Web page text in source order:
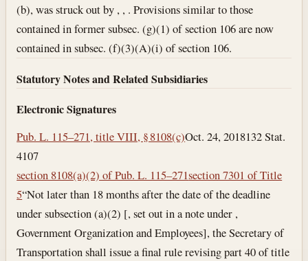
(b), was struck out by , , . Provisions similar to those
contained in former subsec. (g)(1) of section 106 are now
contained in subsec. (f)(3)(A)(i) of section 106.
Statutory Notes and Related Subsidiaries
Electronic Signatures
Pub. L. 115–271, title VIII, § 8108(c)Oct. 24, 2018132 Stat.
4107
section 8108(a)(2) of Pub. L. 115–271section 7301 of Title
5“Not later than 18 months after the date of the deadline
under subsection (a)(2) [, set out in a note under ,
Government Organization and Employees], the Secretary of
Transportation shall issue a final rule revising part 40 of title